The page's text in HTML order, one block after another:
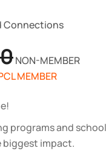
Connections
NON-MEMBER
MEMBER
programs and
biggest impact.